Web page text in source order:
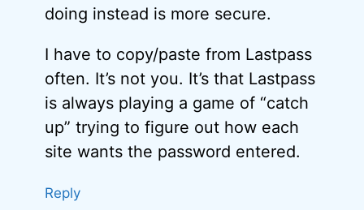
doing instead is more secure.
I have to copy/paste from Lastpass
often. It’s not you. It’s that Lastpass
is always playing a game of “catch
up” trying to figure out how each
site wants the password entered.
Reply